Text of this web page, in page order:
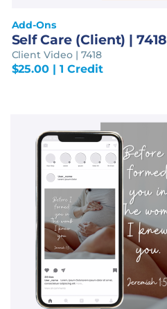
Add-Ons
Self Care (Client) | 7418
Client Video | 7418
$25.00 | 1 Credit